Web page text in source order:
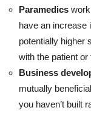
Paramedics
have an increase
potentially higher
with the patient
Business
mutually
you haven’t built